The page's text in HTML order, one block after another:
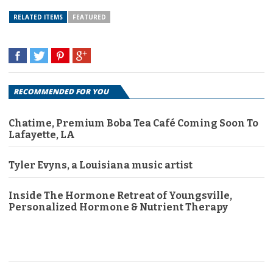
RELATED ITEMS FEATURED
RECOMMENDED FOR YOU
Chatime, Premium Boba Tea Café Coming Soon To
Lafayette, LA
Tyler Evyns, a Louisiana music artist
Inside The Hormone Retreat of Youngsville,
Personalized Hormone & Nutrient Therapy